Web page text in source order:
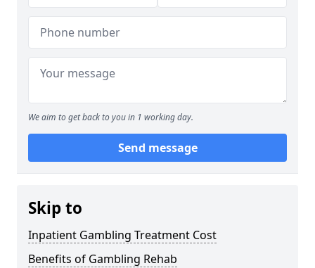
We aim to get back to you in 1 working day.
Send message
Skip to
Inpatient Gambling Treatment Cost
Benefits of Gambling Rehab